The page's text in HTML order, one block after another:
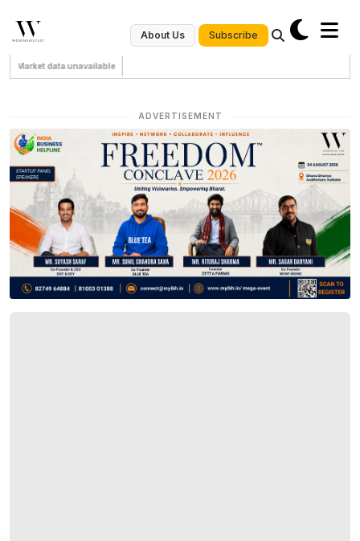
About Us Subscribe
Market data unavailable
ADVERTISEMENT